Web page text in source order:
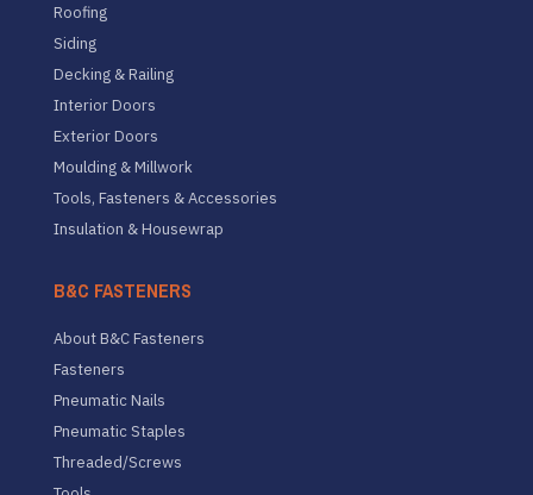
Roofing
Siding
Decking & Railing
Interior Doors
Exterior Doors
Moulding & Millwork
Tools, Fasteners & Accessories
Insulation & Housewrap
B&C FASTENERS
About B&C Fasteners
Fasteners
Pneumatic Nails
Pneumatic Staples
Threaded/Screws